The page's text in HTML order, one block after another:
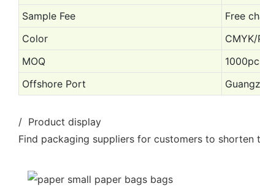
Sample Fee
Free
Color
MOQ
Offshore Port
/ Product display
Find packaging suppliers for customers to shorten